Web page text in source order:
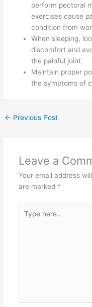
perform pectoral
exercises cause
condition from
When sleeping,
discomfort and
the painful joint.
Maintain proper
the symptoms of
← Previous Post
Leave a
Your email address
are marked *
here..